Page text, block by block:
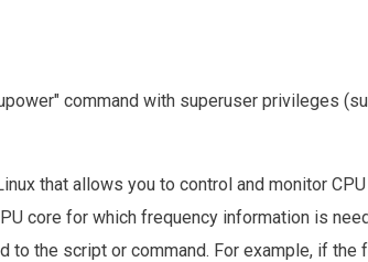
command with superuser privileges
that allows you to control and monitor
core for which frequency information is
to the script or command. For example, if